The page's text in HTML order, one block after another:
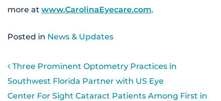
more at www.CarolinaEyecare.com.
Posted in News & Updates
POST NAVIGATION
Three Prominent Optometry Practices in
Southwest Florida Partner with US Eye
Center For Sight Cataract Patients Among First in